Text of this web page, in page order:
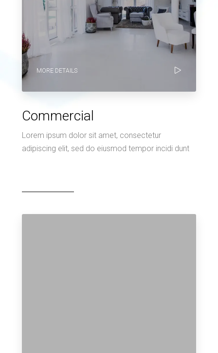
MORE DETAILS
Commercial
Lorem ipsum dolor sit amet, consectetur
adipiscing elit, sed do eiusmod tempor incidi dunt